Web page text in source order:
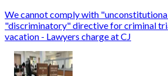
We cannot comply with
"discriminatory" directive for criminal
vacation - Lawyers charge at CJ